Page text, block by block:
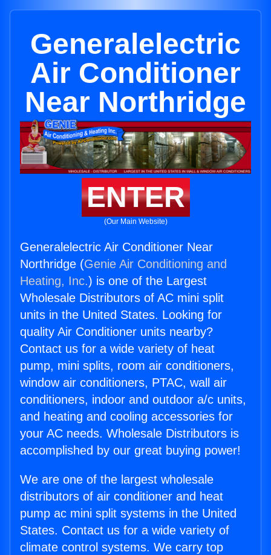
Generalelectric
Air Conditioner
Near Northridge
ENTER
(Our Main Website)
Generalelectric Air Conditioner Near
Northridge (Genie Air Conditioning and
Heating, Inc.) is one of the Largest
Wholesale Distributors of AC mini split
units in the United States. Looking for
quality Air Conditioner units nearby?
Contact us for a wide variety of heat
pump, mini splits, room air conditioners,
window air conditioners, PTAC, wall air
conditioners, indoor and outdoor a/c units,
and heating and cooling accessories for
your AC needs. Wholesale Distributors is
accomplished by our great buying power!
We are one of the largest wholesale
distributors of air conditioner and heat
pump ac mini split systems in the United
States. Contact us for a wide variety of
climate control systems. We carry top